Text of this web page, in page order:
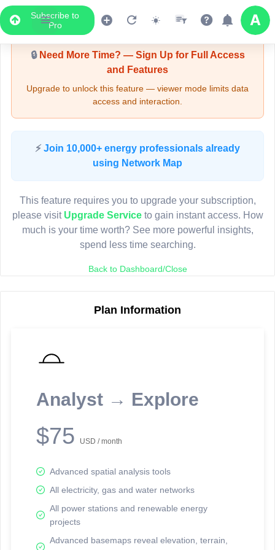
Subscribe to
Pro
Upgrade Required - Viewer Mode
🔒Need More Time? — Sign Up for Full Access
and Features
Upgrade to unlock this feature — viewer mode limits data
access and interaction.
⚡ Join 10,000+ energy professionals already
using Network Map
This feature requires you to upgrade your subscription,
please visit Upgrade Serviceto gain instant access. How
much is your time worth? See more powerful insights,
spend less time searching.
Back to Dashboard/Close
Plan Information
Analyst → Explore
$75 USD / month
Advanced spatial analysis tools
All electricity, gas and water networks
All power stations and renewable energy
projects
Advanced basemaps reveal elevation, terrain,
LIVE MAP
Map access is gated.
Sign in or upgrade to continue.
reporting information.
Network Map™ Copyright © 2020-2026 - Rosetta Analytics